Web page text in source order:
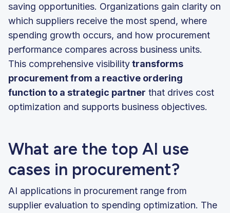
saving opportunities. Organizations gain clarity on
which suppliers receive the most spend, where
spending growth occurs, and how procurement
performance compares across business units.
This comprehensive visibilitytransforms
procurement from a reactive ordering
function to a strategic partner that drives cost
optimization and supports business objectives.
What are the top AI use
cases in procurement?
AI applications in procurement range from
supplier evaluation to spending optimization. The